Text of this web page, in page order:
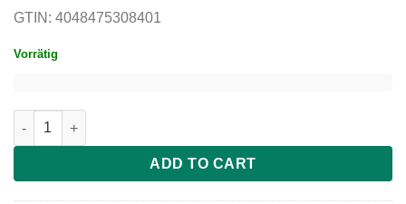
GTIN: 4048475308401
Vorrätig
hawos Oktagon 2 quantity
ADD TO CART